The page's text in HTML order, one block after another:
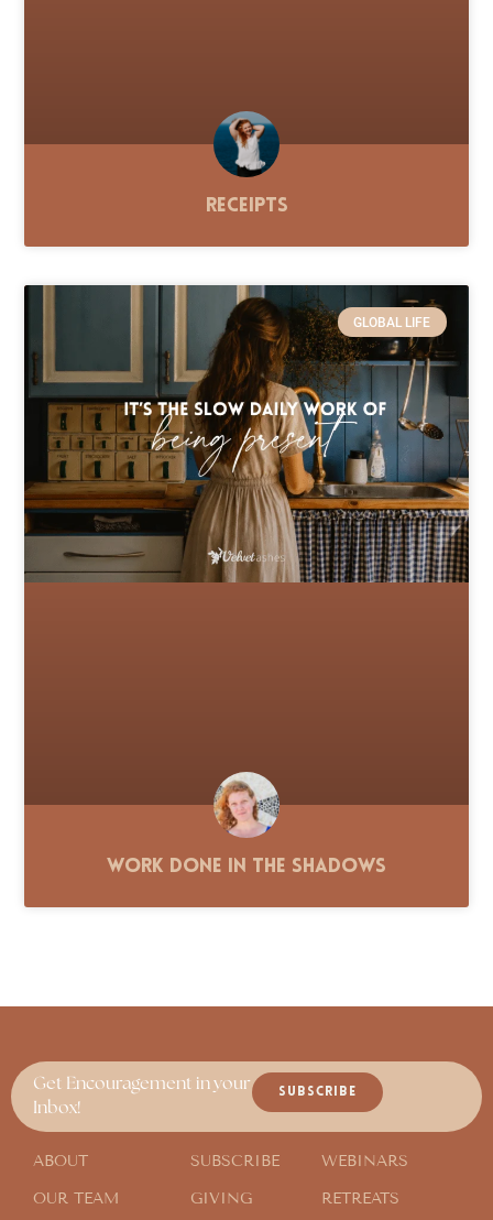
Receipts
GLOBAL LIFE
Work Done in the Shadows
Get Encouragement in your
Inbox!
SUBSCRIBE
ABOUT
OUR TEAM
SUBSCRIBE
GIVING
WEBINARS
RETREATS